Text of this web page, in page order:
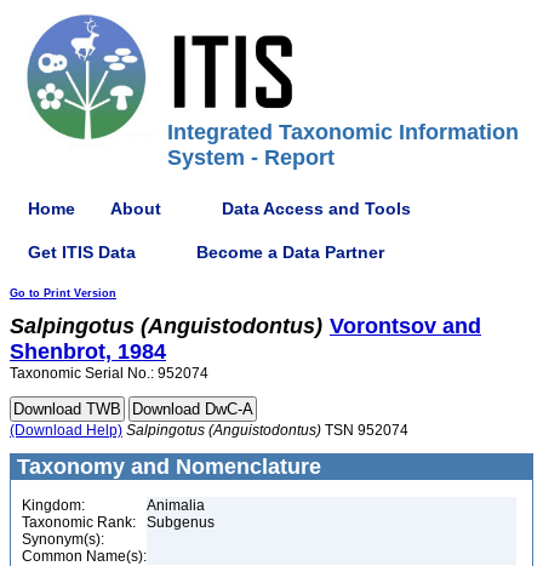
Integrated Taxonomic Information
System - Report
Home About Data Access and Tools
Get ITIS Data Become a Data Partner
Go to Print Version
Salpingotus (Anguistodontus) Vorontsov and
Shenbrot, 1984
Taxonomic Serial No.: 952074
(Download Help) Salpingotus (Anguistodontus) TSN 952074
Taxonomy and Nomenclature
Kingdom:
Animalia
Taxonomic Rank:
Subgenus
Synonym(s):
Common Name(s):